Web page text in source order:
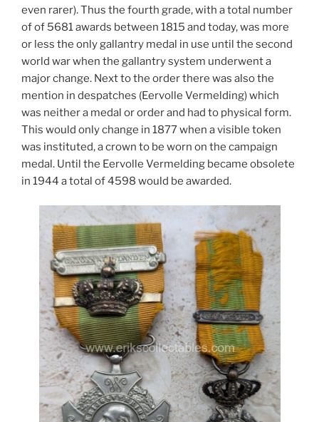
even rarer). Thus the fourth grade, with a total number
of of 5681 awards between 1815 and today, was more
or less the only gallantry medal in use until the second
world war when the gallantry system underwent a
major change. Next to the order there was also the
mention in despatches (Eervolle Vermelding) which
was neither a medal or order and had to physical form.
This would only change in 1877 when a visible token
was instituted, a crown to be worn on the campaign
medal. Until the Eervolle Vermelding became obsolete
in 1944 a total of 4598 would be awarded.